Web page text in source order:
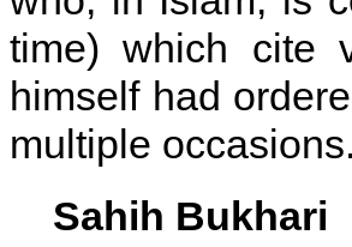
time) which cite
himself had
multiple
Sahih Bukhari